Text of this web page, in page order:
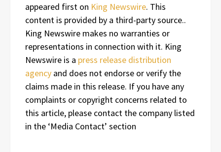
appeared first on King Newswire. This
content is provided by a third-party source..
King Newswire makes no warranties or
representations in connection with it. King
Newswire is a press release distribution
agency and does not endorse or verify the
claims made in this release. If you have any
complaints or copyright concerns related to
this article, please contact the company listed
in the ‘Media Contact’ section